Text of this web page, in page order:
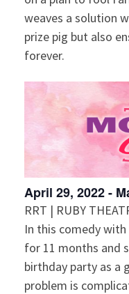
weaves a solution
prize pig but also
forever.
April 29, 2022-
RRT | RUBY
In this comedy
for 11 months and
birthday party as a
problem is